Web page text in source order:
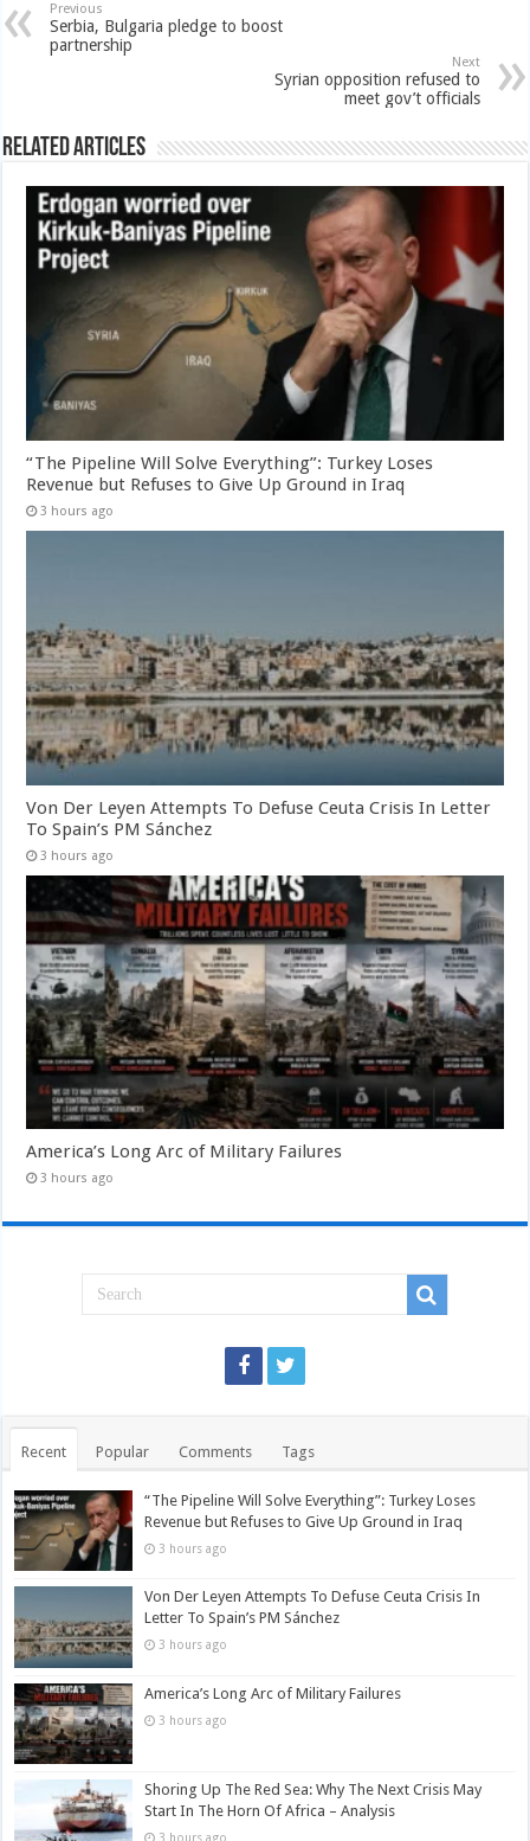
Previous
Serbia, Bulgaria pledge to boost
partnership
Next
Syrian opposition refused to
meet gov’t officials
Related Articles
“The Pipeline Will Solve Everything”: Turkey Loses
Revenue but Refuses to Give Up Ground in Iraq
3 hours ago
Von Der Leyen Attempts To Defuse Ceuta Crisis In Letter
To Spain’s PM Sánchez
3 hours ago
America’s Long Arc of Military Failures
3 hours ago
Recent Popular Comments Tags
“The Pipeline Will Solve Everything”: Turkey Loses
Revenue but Refuses to Give Up Ground in Iraq
3 hours ago
Von Der Leyen Attempts To Defuse Ceuta Crisis In
Letter To Spain’s PM Sánchez
3 hours ago
America’s Long Arc of Military Failures
3 hours ago
Shoring Up The Red Sea: Why The Next Crisis May
Start In The Horn Of Africa – Analysis
3 hours ago